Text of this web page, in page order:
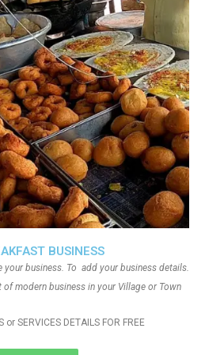
BUSINESS
your business. To add your business details.
modern business in your Village or Town
or SERVICES DETAILS FOR FREE